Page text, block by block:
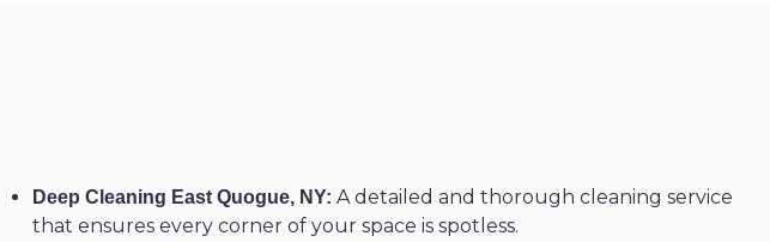
Deep Cleaning East Quogue, NY: A detailed and thorough cleaning service
that ensures every corner of your space is spotless.